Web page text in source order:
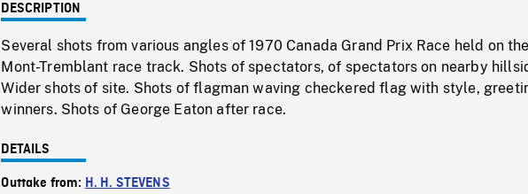
DESCRIPTION
Several shots from various angles of 1970 Canada Grand Prix Race held on the
Mont-Tremblant race track. Shots of spectators, of spectators on nearby
Wider shots of site. Shots of flagman waving checkered flag with style,
winners. Shots of George Eaton after race.
DETAILS
Outtake from: H. H. STEVENS